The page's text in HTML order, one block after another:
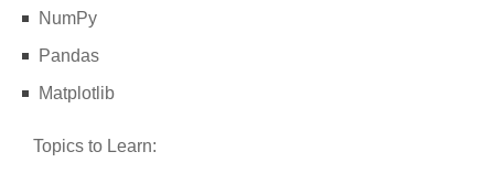
NumPy
Pandas
Matplotlib
Topics to Learn: